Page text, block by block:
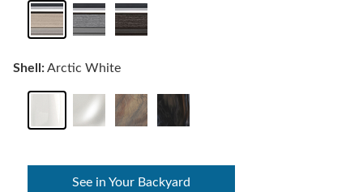
Shell:Arctic White
See in Your Backyard